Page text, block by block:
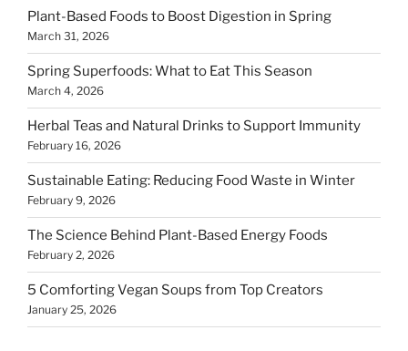
Plant-Based Foods to Boost Digestion in Spring
March 31, 2026
Spring Superfoods: What to Eat This Season
March 4, 2026
Herbal Teas and Natural Drinks to Support Immunity
February 16, 2026
Sustainable Eating: Reducing Food Waste in Winter
February 9, 2026
The Science Behind Plant-Based Energy Foods
February 2, 2026
5 Comforting Vegan Soups from Top Creators
January 25, 2026